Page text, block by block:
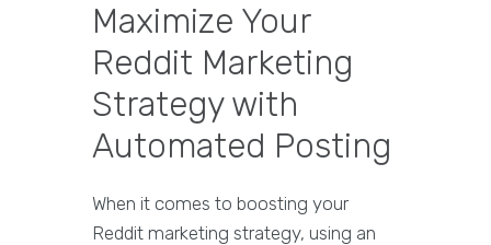
Maximize Your
Reddit Marketing
Strategy with
Automated Posting
When it comes to boosting your
Reddit marketing strategy, using an